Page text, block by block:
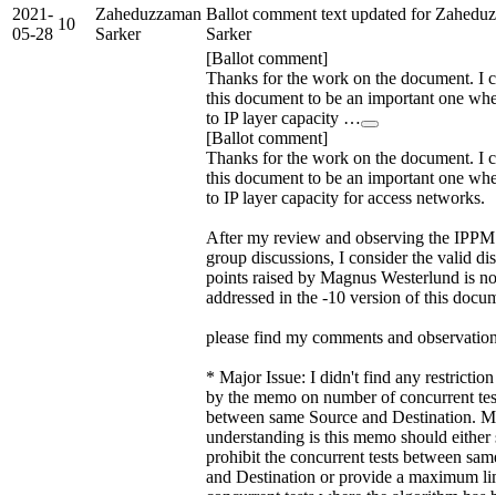
2021-
05-28
10
Zaheduzzaman
Sarker
Ballot comment text updated for
Sarker
[Ballot comment]
Thanks for the work on the document. I
this document to be an important one
to IP layer capacity …
[Ballot comment]
Thanks for the work on the document. I
this document to be an important one
to IP layer capacity for access networks.
After my review and observing the
group discussions, I consider the valid
points raised by Magnus Westerlund is
addressed in the -10 version of this
please find my comments and
* Major Issue: I didn't find any restriction
by the memo on number of concurrent
between same Source and Destination.
understanding is this memo should
prohibit the concurrent tests between
and Destination or provide a maximum